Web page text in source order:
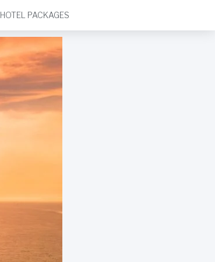
HOTEL PACKAGES